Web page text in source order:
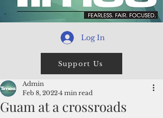
Log In
Support Us
Guam at a crossroads
Admin
Feb 8, 2022 4 min read